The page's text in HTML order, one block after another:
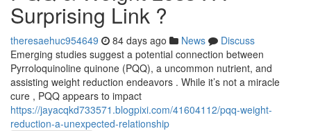
Surprising Link ?
theresaehuc954649 84 days ago News
Discuss
Emerging studies suggest a potential connection between
Pyrroloquinoline quinone (PQQ), a uncommon nutrient, and
assisting weight reduction endeavors . While it’s not a miracle
cure , PQQ appears to impact
https://jayacqkd733571.blogpixi.com/41604112/pqq-weight-
reduction-a-unexpected-relationship